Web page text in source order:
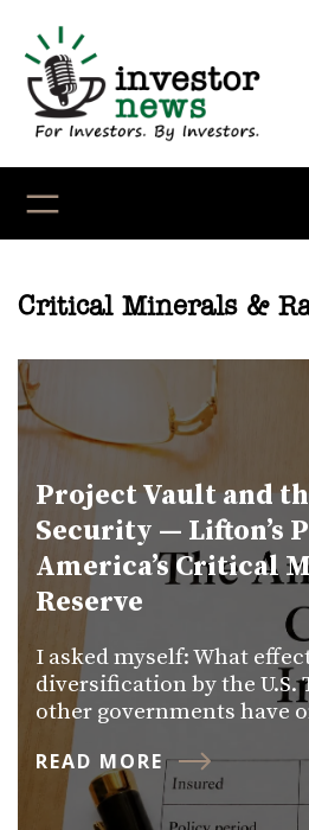
content
Critical Minerals &
Project Vault and
Security — Lifton’s
America’s Critical
Reserve
I asked myself: What
diversification by the U.S.
other governments have
READ MORE